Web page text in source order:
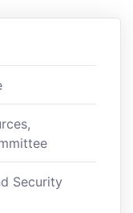
Security